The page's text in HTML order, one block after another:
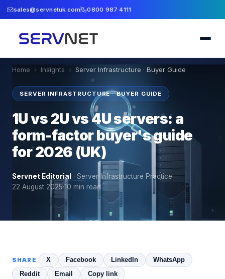
sales@servnetuk.com 0800 987 4111
Home › Insights › Server Infrastructure · Buyer Guide
SERVER INFRASTRUCTURE · BUYER GUIDE
1U vs 2U vs 4U servers: a
form-factor buyer's guide
for 2026 (UK)
Servnet Editorial · Server Infrastructure Practice·
22 August 2025·10 min read
SHARE X Facebook LinkedIn
WhatsApp
Reddit
Email Copy link